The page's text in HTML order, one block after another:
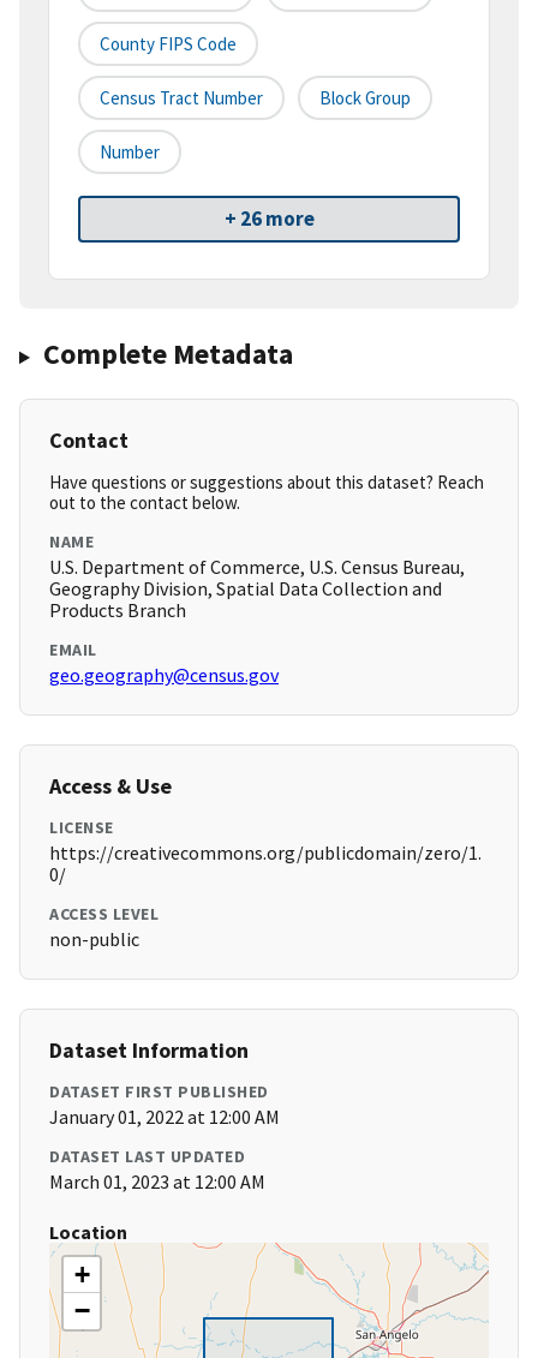
County FIPS Code
Census Tract Number Block Group
Number
+ 26 more
Complete Metadata
Contact
Have questions or suggestions about this dataset? Reach
out to the contact below.
NAME
U.S. Department of Commerce, U.S. Census Bureau,
Geography Division, Spatial Data Collection and
Products Branch
EMAIL
geo.geography@census.gov
Access & Use
LICENSE
https://creativecommons.org/publicdomain/zero/1.
0/
ACCESS LEVEL
non-public
Dataset Information
DATASET FIRST PUBLISHED
January 01, 2022 at 12:00 AM
DATASET LAST UPDATED
March 01, 2023 at 12:00 AM
Location
+
−